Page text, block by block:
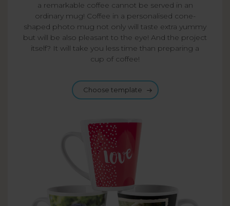
a remarkable coffee cannot be served in an
ordinary mug! Coffee in a personalised cone-
shaped photo mug not only will taste extra yummy
but will be also pleasant to the eye! And the project
itself? It will take you less time than preparing a
cup of coffee!
Choose template